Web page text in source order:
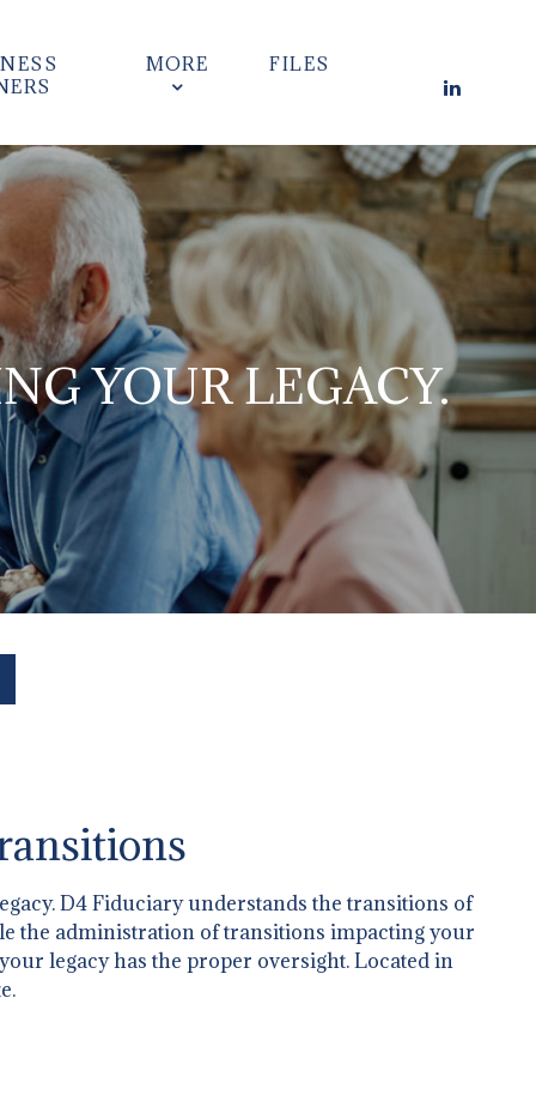
MORE FILES
YOUR LEGACY.
D4 Fiduciary understands the transitions of
the administration of transitions impacting your
legacy has the proper oversight. Located in